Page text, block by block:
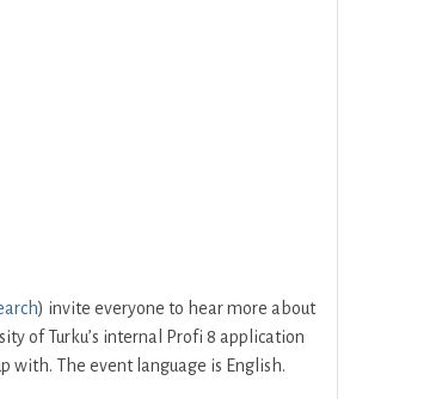
) invite everyone to hear more about
of Turku’s internal Profi 8 application
with. The event language is English.